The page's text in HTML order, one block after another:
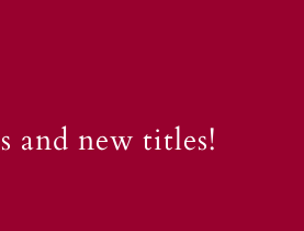
and new titles!